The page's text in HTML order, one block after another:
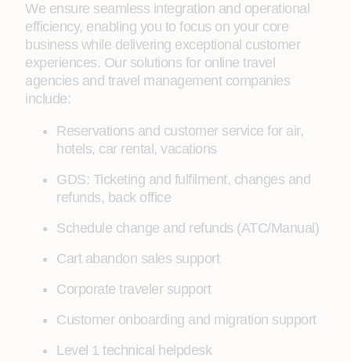
We ensure seamless integration and operational
efficiency, enabling you to focus on your core
business while delivering exceptional customer
experiences. Our solutions for online travel
agencies and travel management companies
include:
Reservations and customer service for air,
hotels, car rental, vacations
GDS: Ticketing and fulfilment, changes and
refunds, back office
Schedule change and refunds (ATC/Manual)
Cart abandon sales support
Corporate traveler support
Customer onboarding and migration support
Level 1 technical helpdesk